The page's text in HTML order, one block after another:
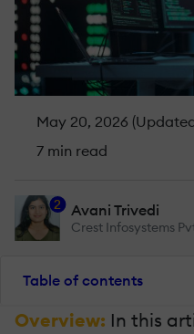
May 20, 2026
7 min read
2 Avani Trivedi
Crest Infosystems
Table of contents
Overview: In this